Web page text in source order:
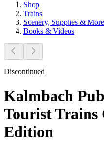
Shop
Trains
Scenery, Supplies & More
Books & Videos
Discontinued
Kalmbach
Tourist Trains
Edition